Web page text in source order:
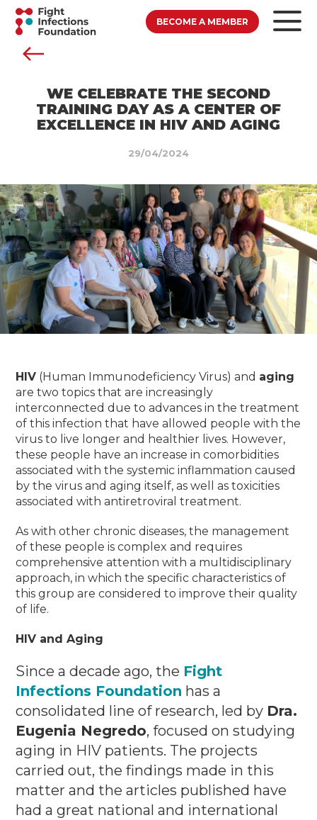
BECOME A MEMBER
WE CELEBRATE THE SECOND
TRAINING DAY AS A CENTER OF
EXCELLENCE IN HIV AND AGING
29/04/2024
HIV (Human Immunodeficiency Virus) and aging
are two topics that are increasingly
interconnected due to advances in the treatment
of this infection that have allowed people with the
virus to live longer and healthier lives. However,
these people have an increase in comorbidities
associated with the systemic inflammation caused
by the virus and aging itself, as well as toxicities
associated with antiretroviral treatment.
As with other chronic diseases, the management
of these people is complex and requires
comprehensive attention with a multidisciplinary
approach, in which the specific characteristics of
this group are considered to improve their quality
of life.
HIV and Aging
Since a decade ago, the Fight
Infections Foundation has a
consolidated line of research, led by Dra.
Eugenia Negredo, focused on studying
aging in HIV patients. The projects
carried out, the findings made in this
matter and the articles published have
had a great national and international